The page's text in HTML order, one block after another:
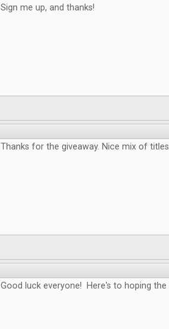
Sign me up, and thanks!
Thanks for the giveaway. Nice mix of
Good luck everyone! Here's to hoping